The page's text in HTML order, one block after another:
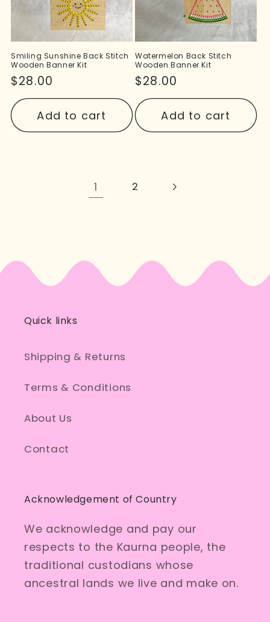
Smiling Sunshine Back Stitch
Wooden Banner Kit
Regular
price
$28.00
Add to cart
Watermelon Back Stitch
Wooden Banner Kit
Regular
price
$28.00
Add to cart
1 2
Quick links
Shipping & Returns
Terms & Conditions
About Us
Contact
Acknowledgement of Country
We acknowledge and pay our
respects to the Kaurna people, the
traditional custodians whose
ancestral lands we live and make on.